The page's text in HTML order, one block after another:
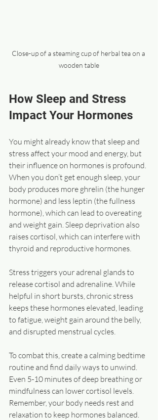
Close-up of a steaming cup of herbal tea on a
wooden table
How Sleep and Stress
Impact Your Hormones
You might already know that sleep and
stress affect your mood and energy, but
their influence on hormones is profound.
When you don’t get enough sleep, your
body produces more ghrelin (the hunger
hormone) and less leptin (the fullness
hormone), which can lead to overeating
and weight gain. Sleep deprivation also
raises cortisol, which can interfere with
thyroid and reproductive hormones.
Stress triggers your adrenal glands to
release cortisol and adrenaline. While
helpful in short bursts, chronic stress
keeps these hormones elevated, leading
to fatigue, weight gain around the belly,
and disrupted menstrual cycles.
To combat this, create a calming bedtime
routine and find daily ways to unwind.
Even 5-10 minutes of deep breathing or
mindfulness can lower cortisol levels.
Remember, your body needs rest and
relaxation to keep hormones balanced.